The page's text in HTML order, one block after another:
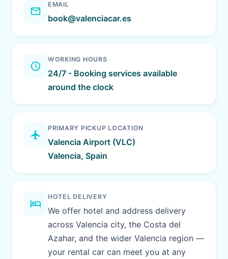
email
EMAIL
book@valenciacar.es
schedule
WORKING HOURS
24/7 - Booking services available
around the clock
flight
PRIMARY PICKUP LOCATION
Valencia Airport (VLC)
Valencia, Spain
hotel
HOTEL DELIVERY
We offer hotel and address delivery
across Valencia city, the Costa del
Azahar, and the wider Valencia region —
your rental car can meet you at any